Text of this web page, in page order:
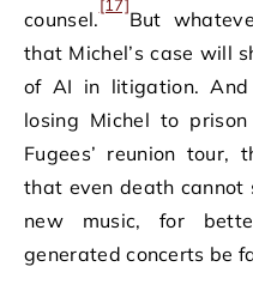
counsel.
[17]
But
that Michel’s case will
of AI in litigation.
losing Michel to
Fugees’ reunion tour,
that even death cannot
new music, for
generated concerts be